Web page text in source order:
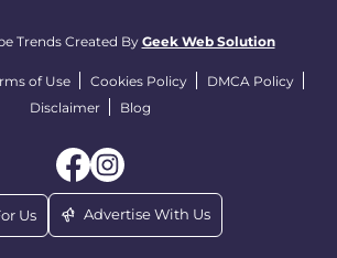
Trends Created ByGeek Web Solution
of Use Cookies Policy
DMCA Policy
Disclaimer
Blog
Us Advertise With Us